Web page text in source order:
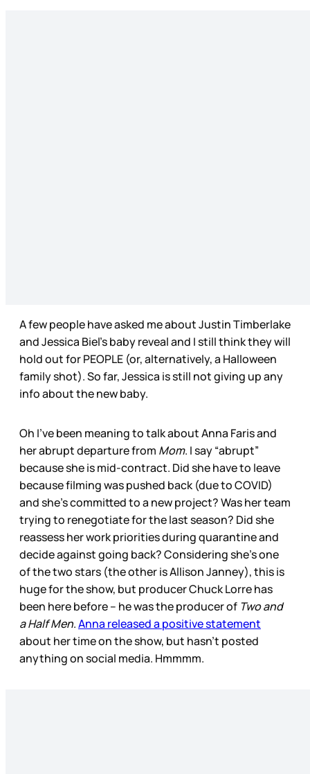
A few people have asked me about Justin Timberlake
and Jessica Biel’s baby reveal and I still think they will
hold out for PEOPLE (or, alternatively, a Halloween
family shot). So far, Jessica is still not giving up any
info about the new baby.
Oh I’ve been meaning to talk about Anna Faris and
her abrupt departure from Mom. I say “abrupt”
because she is mid-contract. Did she have to leave
because filming was pushed back (due to COVID)
and she’s committed to a new project? Was her team
trying to renegotiate for the last season? Did she
reassess her work priorities during quarantine and
decide against going back? Considering she’s one
of the two stars (the other is Allison Janney), this is
huge for the show, but producer Chuck Lorre has
been here before – he was the producer of Two and
a Half Men.Anna released a positive statement
about her time on the show, but hasn’t posted
anything on social media. Hmmmm.